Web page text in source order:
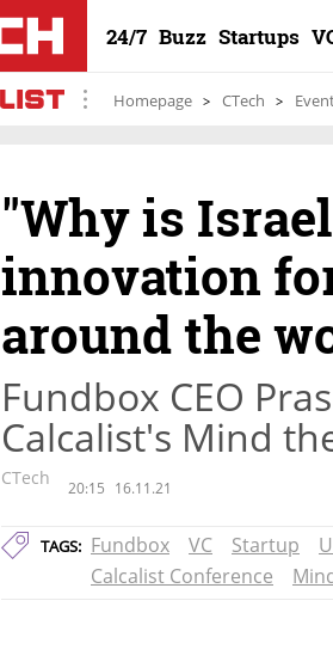
24/7 Buzz Startups
Homepage CTech
"Why is
innovation
around the
Fundbox CEO
Calcalist's Mind
CTech 20:15 16.11.21
TAGS: Fundbox VC Startup
Calcalist Conference